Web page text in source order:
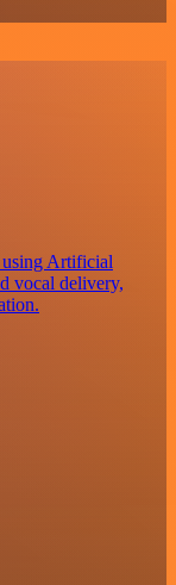
using Artificial
vocal delivery,